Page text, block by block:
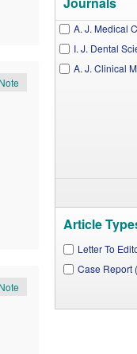
A. J. Medical
I. J. Dental
A. J. Clinical
Article
Letter To
Case Report